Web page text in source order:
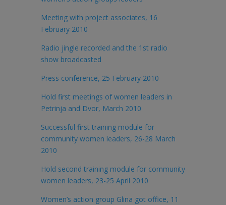
Meeting with project associates, 16
February 2010
Radio jingle recorded and the 1st radio
show broadcasted
Press conference, 25 February 2010
Hold first meetings of women leaders in
Petrinja and Dvor, March 2010
Successful first training module for
community women leaders, 26-28 March
2010
Hold second training module for community
women leaders, 23-25 April 2010
Women’s action group Glina got office, 11